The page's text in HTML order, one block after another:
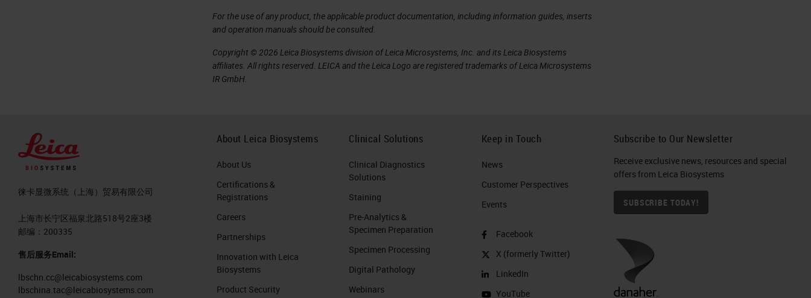
For the use of any product, the applicable product documentation, including information guides, inserts
and operation manuals should be consulted.
Copyright © 2026 Leica Biosystems division of Leica Microsystems, Inc. and its Leica Biosystems
affiliates. All rights reserved. LEICA and the Leica Logo are registered trademarks of Leica Microsystems
IR GmbH.
徕卡显微系统（上海）贸易有限公司
上海市长宁区福泉北路518号2座3楼
邮编：200335
售后服务Email:
lbschn.cc@leicabiosystems.com
lbschina.tac@leicabiosystems.com
About Leica Biosystems
About Us
Certifications &
Registrations
Careers
Partnerships
Innovation with Leica
Biosystems
Product Security
Clinical Solutions
Clinical Diagnostics
Solutions
Staining
Pre-Analytics &
Specimen Preparation
Specimen Processing
Digital Pathology
Webinars
Keep in Touch
News
Customer Perspectives​
Events
Facebook
X (formerly Twitter)
LinkedIn
YouTube
Subscribe to Our Newsletter
Receive exclusive news, resources and special
offers from Leica Biosystems
SUBSCRIBE TODAY!